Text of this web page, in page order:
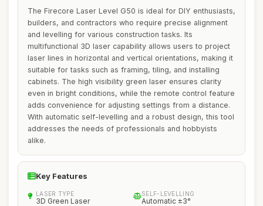
The Firecore Laser Level G50 is ideal for DIY enthusiasts,
builders, and contractors who require precise alignment
and levelling for various construction tasks. Its
multifunctional 3D laser capability allows users to project
laser lines in horizontal and vertical orientations, making it
suitable for tasks such as framing, tiling, and installing
cabinets. The high visibility green laser ensures clarity
even in bright conditions, while the remote control feature
adds convenience for adjusting settings from a distance.
With automatic self-levelling and a robust design, this tool
addresses the needs of professionals and hobbyists
alike.
Key Features
LASER TYPE
3D Green Laser
SELF-LEVELLING
Automatic ±3°